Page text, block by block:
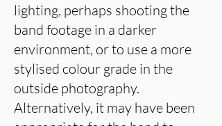
lighting, perhaps shooting the
band footage in a darker
environment, or to use a more
stylised colour grade in the
outside photography.
Alternatively, it may have been